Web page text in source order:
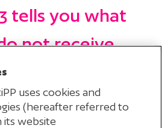
tells you what
not receive
scheme.
uses cookies and
(hereafter referred to
its website